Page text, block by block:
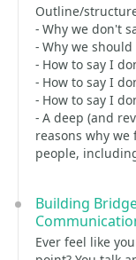
Outline/
- Why we don't
- Why we should
- How to say I
- How to say I
- How to say I
- A deep (and
reasons why
people,
Building
Ever feel like